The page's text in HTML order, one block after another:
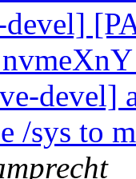
devel]
/sys to